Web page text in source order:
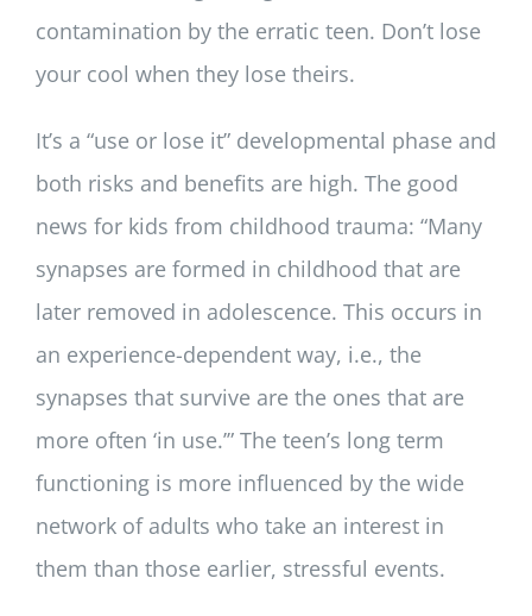
contamination by the erratic teen. Don’t lose
your cool when they lose theirs.
It’s a “use or lose it” developmental phase and
both risks and benefits are high. The good
news for kids from childhood trauma: “Many
synapses are formed in childhood that are
later removed in adolescence. This occurs in
an experience-dependent way, i.e., the
synapses that survive are the ones that are
more often ‘in use.’” The teen’s long term
functioning is more influenced by the wide
network of adults who take an interest in
them than those earlier, stressful events.